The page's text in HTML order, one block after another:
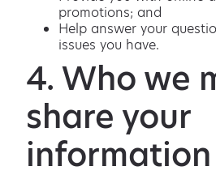
promotions; and
Help answer your
issues you have.
4. Who we
share your